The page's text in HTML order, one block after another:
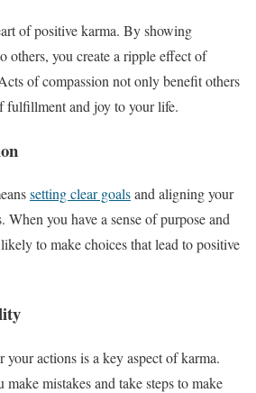
of positive karma. By showing
others, you create a ripple effect of
of compassion not only benefit others
fulfillment and joy to your life.
setting clear goalsand aligning your
When you have a sense of purpose and
to make choices that lead to positive
actions is a key aspect of karma.
mistakes and take steps to make